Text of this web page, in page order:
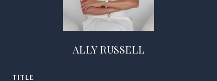
ALLY RUSSELL
TITLE